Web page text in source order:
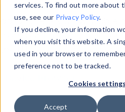
services. To find out more about
use, see our Privacy Policy.
If you decline, your information
when you visit this website. A
used in your browser to
preference not to be tracked.
Cookies settings
Accept
Data Explorerto explore
data. Check our available
from ourProperty List.
theHTTP Headers Parser.
Device Browser
Data
Properties
User-Agent